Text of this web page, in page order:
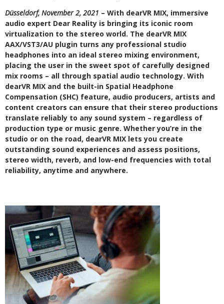
Düsseldorf, November 2, 2021 – With dearVR MIX, immersive
audio expert Dear Reality is bringing its iconic room
virtualization to the stereo world. The dearVR MIX
AAX/VST3/AU plugin turns any professional studio
headphones into an ideal stereo mixing environment,
placing the user in the sweet spot of carefully designed
mix rooms – all through spatial audio technology. With
dearVR MIX and the built-in Spatial Headphone
Compensation (SHC) feature, audio producers, artists and
content creators can ensure that their stereo productions
translate reliably to any sound system – regardless of
production type or music genre. Whether you’re in the
studio or on the road, dearVR MIX lets you create
outstanding sound experiences and assess positions,
stereo width, reverb, and low-end frequencies with total
reliability, anytime and anywhere.